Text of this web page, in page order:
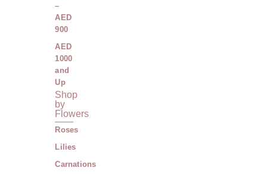
–
AED
900
AED
1000
and
Up
Shop
by
Flowers
Roses
Lilies
Carnations